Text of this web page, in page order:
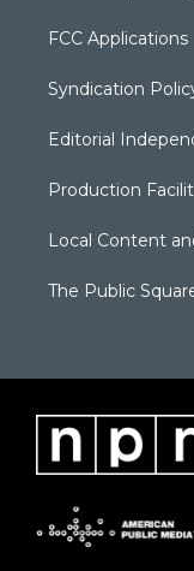
FCC Applications
Syndication
Editorial
Production
Local Content
The Public